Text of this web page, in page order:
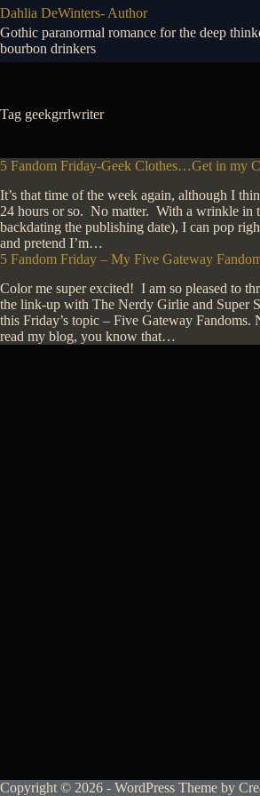
Skip
to
content
Dahlia DeWinters- Author
Gothic paranormal romance for the deep
bourbon drinkers
Tag geekgrrlwriter
5 Fandom Friday-Geek Clothes…Get in my
It’s that time of the week again, although I
24 hours or so. No matter. With a wrinkle in
backdating the publishing date), I can pop
and pretend I’m…
5 Fandom Friday – My Five Gateway
Color me super excited! I am so pleased to
the link-up with The Nerdy Girlie and Super
this Friday’s topic – Five Gateway Fandoms.
read my blog, you know that…
Copyright © 2026 - WordPress Theme by